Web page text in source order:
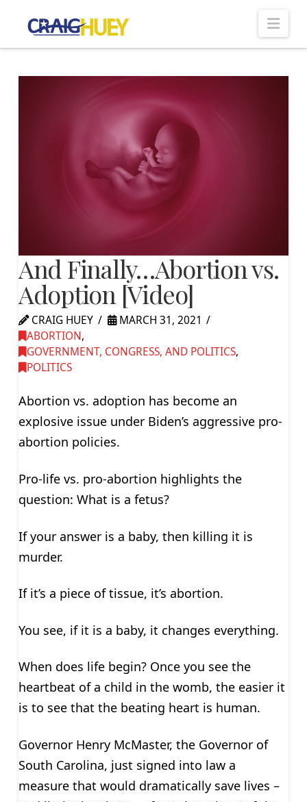
And Finally…Abortion vs.
Adoption [Video]
CRAIG HUEY
MARCH 31, 2021
ABORTION,
GOVERNMENT, CONGRESS, AND POLITICS,
POLITICS
Abortion vs. adoption has become an
explosive issue under Biden’s aggressive pro-
abortion policies.
Pro-life vs. pro-abortion highlights the
question: What is a fetus?
If your answer is a baby, then killing it is
murder.
If it’s a piece of tissue, it’s abortion.
You see, if it is a baby, it changes everything.
When does life begin? Once you see the
heartbeat of a child in the womb, the easier it
is to see that the beating heart is human.
Governor Henry McMaster, the Governor of
South Carolina, just signed into law a
measure that would dramatically save lives –